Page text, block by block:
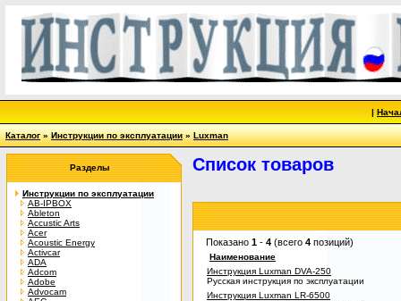
|
Каталог»Инструкции по эксплуатации»Luxman
Разделы
Инструкции по эксплуатации
AB-IPBOX
Ableton
Accustic Arts
Acer
Acoustic Energy
Activcar
ADA
Adcom
Adobe
Advocam
Список товаров
Показано 1 - 4 (всего 4 позиций)
Наименование
Инструкция Luxman DVA-250
Русская инструкция по эксплуатации
Инструкция Luxman LR-6500